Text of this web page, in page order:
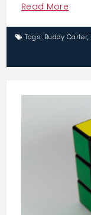
Read More
Tags: Buddy Carter,